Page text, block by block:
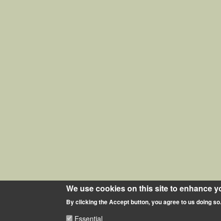
We use cookies on this site to enhance
By clicking the Accept button, you agree to us doing so.
Essential